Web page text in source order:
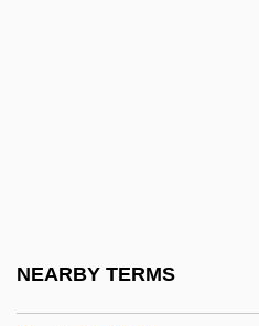
NEARBY TERMS